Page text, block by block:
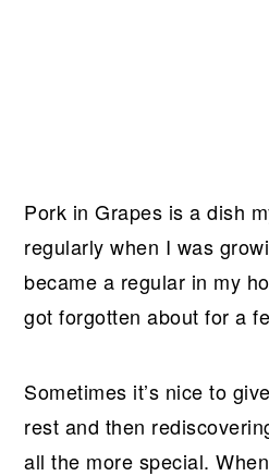
Pork in Grapes is a dish
regularly when I was
became a regular in my
got forgotten about for a
Sometimes it’s nice to
rest and then
all the more special.